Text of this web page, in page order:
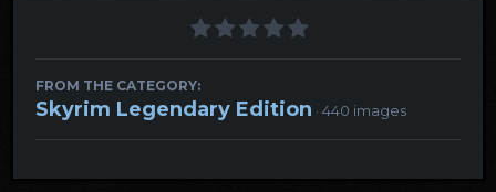
FROM THE CATEGORY:
Skyrim Legendary Edition · 440 images